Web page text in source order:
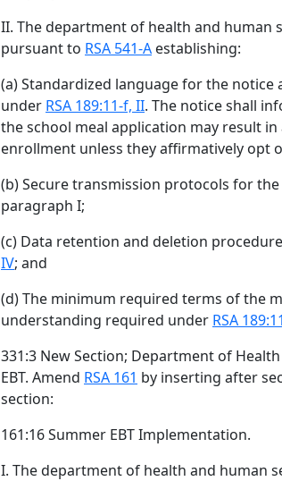
II. The department of health and human
pursuant to RSA 541-A establishing:
(a) Standardized language for the
under RSA 189:11-f, II. The notice shall
the school meal application may result in
enrollment unless they affirmatively opt
(b) Secure transmission protocols for
paragraph I;
(c) Data retention and deletion
IV; and
(d) The minimum required terms of the
understanding required under RSA
331:3 New Section; Department of
EBT. Amend RSA 161 by inserting after
section:
161:16 Summer EBT Implementation.
I. The department of health and human